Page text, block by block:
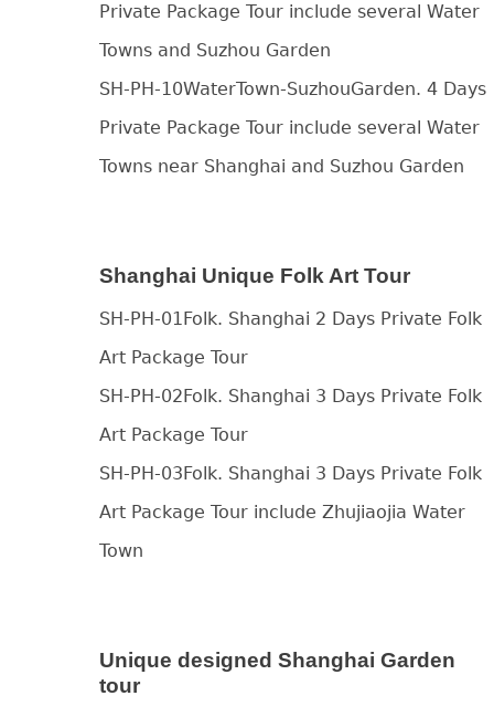
Private Package Tour include several Water
Towns and Suzhou Garden
SH-PH-10WaterTown-SuzhouGarden. 4 Days
Private Package Tour include several Water
Towns near Shanghai and Suzhou Garden
Shanghai Unique Folk Art Tour
SH-PH-01Folk. Shanghai 2 Days Private Folk
Art Package Tour
SH-PH-02Folk. Shanghai 3 Days Private Folk
Art Package Tour
SH-PH-03Folk. Shanghai 3 Days Private Folk
Art Package Tour include Zhujiaojia Water
Town
Unique designed Shanghai Garden
tour